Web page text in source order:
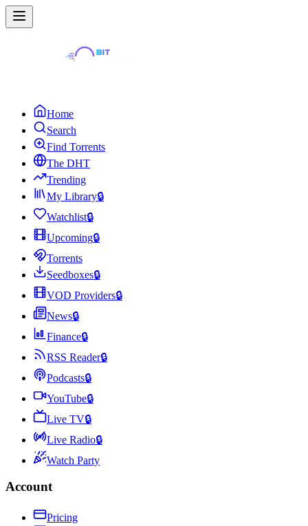
Home
Search
Find Torrents
The DHT
Trending
My Library🔒
Watchlist🔒
Upcoming🔒
Torrents
Seedboxes🔒
VOD Providers🔒
News🔒
Finance🔒
RSS Reader🔒
Podcasts🔒
YouTube🔒
Live TV🔒
Live Radio🔒
Watch Party
Account
Pricing